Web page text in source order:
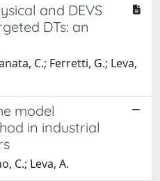
and DEVS
DTs: an
C.; Ferretti, G.; Leva,
model
in industrial
C.; Leva, A.